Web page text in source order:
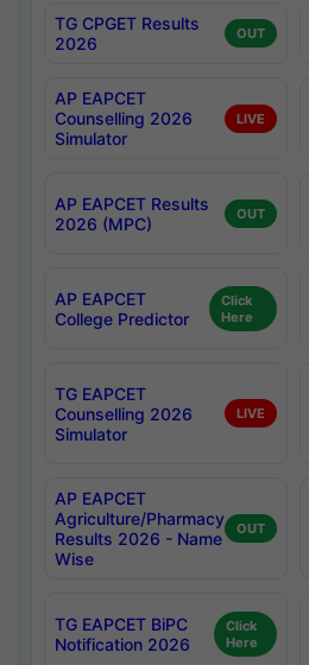
TG CPGET Results
2026
OUT
AP EAPCET
Counselling 2026
Simulator
LIVE
AP EAPCET Results
2026 (MPC)
OUT
AP EAPCET
College Predictor
Click
Here
TG EAPCET
Counselling 2026
Simulator
LIVE
AP EAPCET
Agriculture/Pharmacy
Results 2026 - Name
Wise
OUT
TG EAPCET BiPC
Notification 2026
Click
Here